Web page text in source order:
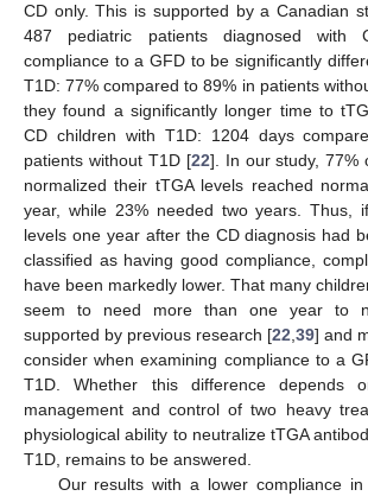
CD only. This is supported by a Canadian
487 pediatric patients diagnosed with
compliance to a GFD to be significantly
T1D: 77% compared to 89% in patients
they found a significantly longer time to
CD children with T1D: 1204 days
patients without T1D [22]. In our study, 77%
normalized their tTGA levels reached
year, while 23% needed two years. Thus,
levels one year after the CD diagnosis had
classified as having good compliance,
have been markedly lower. That many
seem to need more than one year to
supported by previous research [22 39] and
consider when examining compliance to a
T1D. Whether this difference depends
management and control of two heavy
physiological ability to neutralize tTGA
T1D, remains to be answered.
Our results with a lower compliance